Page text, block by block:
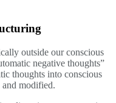
outside our conscious
negative thoughts”
thoughts into conscious
and modified.